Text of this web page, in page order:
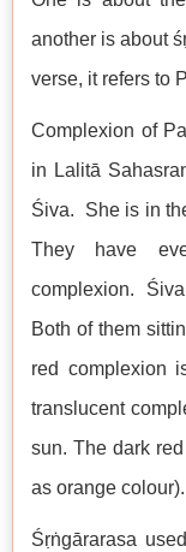
another is about
verse, it refers to
Complexion of
in Lalitā
Śiva. She is in
They have
complexion.
Both of them
red complexion
translucent
sun. The dark
as orange colour).
Śṛṅgārarasa